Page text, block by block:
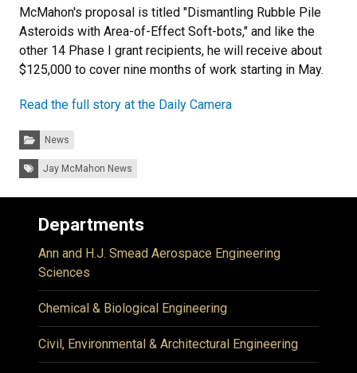
McMahon's proposal is titled "Dismantling Rubble Pile
Asteroids with Area-of-Effect Soft-bots," and like the
other 14 Phase I grant recipients, he will receive about
$125,000 to cover nine months of work starting in May.
Read the full story at the Daily Camera
Categories:
News
Tags:Jay McMahon News
Departments
Ann and H.J. Smead Aerospace Engineering
Sciences
Chemical & Biological Engineering
Civil, Environmental & Architectural Engineering